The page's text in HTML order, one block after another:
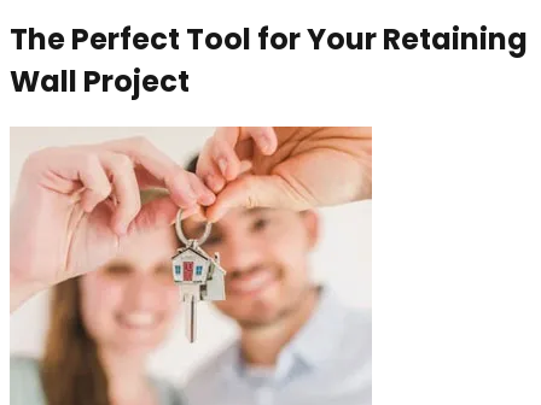
The Perfect Tool for Your Retaining
Wall Project